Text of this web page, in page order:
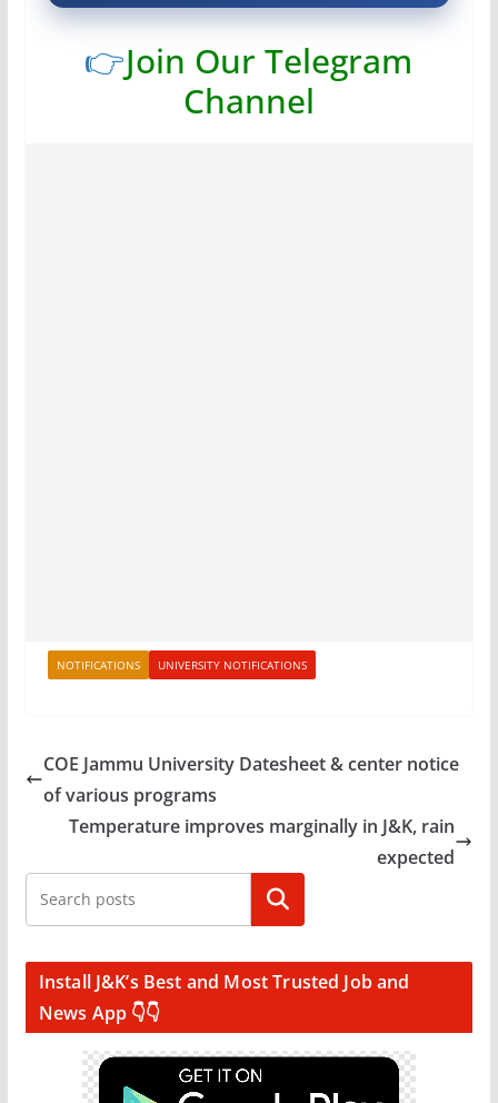
👉Join Our Telegram
Channel
NOTIFICATIONS UNIVERSITY NOTIFICATIONS
COE Jammu University Datesheet & center notice
of various programs
Temperature improves marginally in J&K, rain
expected
Search
Install J&K’s Best and Most Trusted Job and
News App 👇👇